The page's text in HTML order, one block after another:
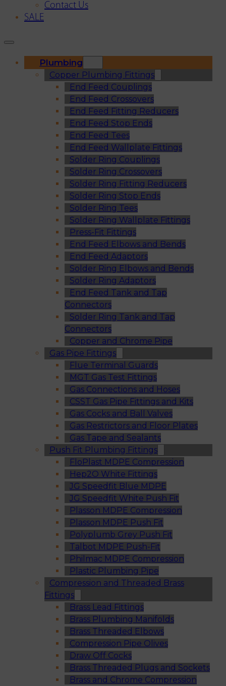
Contact Us
SALE
Plumbing
Copper Plumbing Fittings
End Feed Couplings
End Feed Crossovers
End Feed Fitting Reducers
End Feed Stop Ends
End Feed Tees
End Feed Wallplate Fittings
Solder Ring Couplings
Solder Ring Crossovers
Solder Ring Fitting Reducers
Solder Ring Stop Ends
Solder Ring Tees
Solder Ring Wallplate Fittings
Press-Fit Fittings
End Feed Elbows and Bends
End Feed Adaptors
Solder Ring Elbows and Bends
Solder Ring Adaptors
End Feed Tank and Tap
Connectors
Solder Ring Tank and Tap
Connectors
Copper and Chrome Pipe
Gas Pipe Fittings
Flue Terminal Guards
MGT Gas Test Fittings
Gas Connections and Hoses
CSST Gas Pipe Fittings and Kits
Gas Cocks and Ball Valves
Gas Restrictors and Floor Plates
Gas Tape and Sealants
Push Fit Plumbing Fittings
FloPlast MDPE Compression
Hep2O White Fittings
JG Speedfit Blue MDPE
JG Speedfit White Push Fit
Plasson MDPE Compression
Plasson MDPE Push Fit
Polyplumb Grey Push Fit
Talbot MDPE Push-Fit
Philmac MDPE Compression
Plastic Plumbing Pipe
Compression and Threaded Brass
Fittings
Brass Lead Fittings
Brass Plumbing Manifolds
Brass Threaded Elbows
Compression Pipe Olives
Draw Off Cocks
Brass Threaded Plugs and Sockets
Brass and Chrome Compression